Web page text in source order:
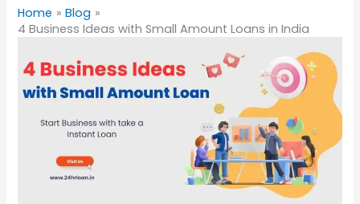
Home
Blog
4 Business Ideas with Small Amount Loans in India